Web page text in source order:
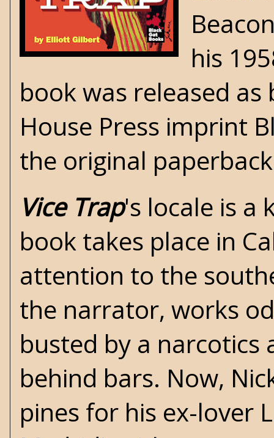
his
book was released
House Press imprint
the original
Vice Trap's locale is a
book takes place in
attention to the
the narrator, works
busted by a
behind bars. Now,
pines for his ex-lover